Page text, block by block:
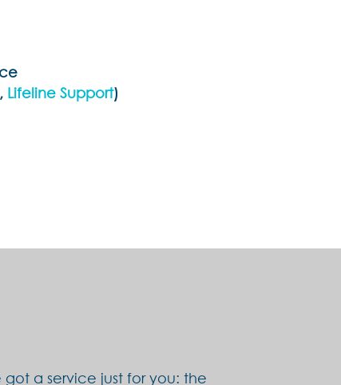
Lifeline Support)
a service just for you: the